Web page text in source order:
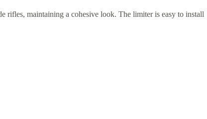
rifles, maintaining a cohesive look. The limiter is easy to install